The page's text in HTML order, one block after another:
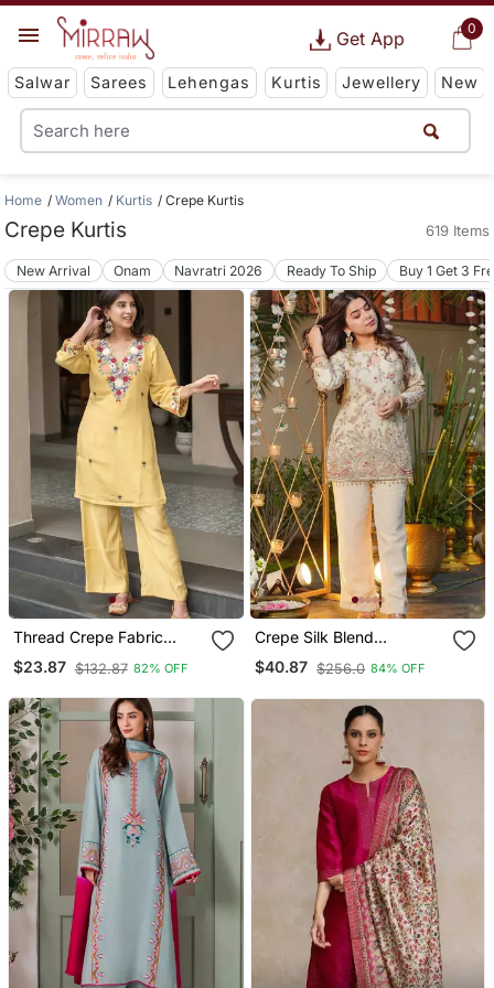
0
Get App
Salwar Sarees Lehengas Kurtis Jewellery New
Home Women Kurtis Crepe Kurtis
Crepe Kurtis 619 Items
New Arrival Onam Navratri 2026 Ready To Ship Buy 1 Get 3
Thread Crepe Fabric
Straight Kurta Pant Set
$23.87 $132.87 82% OFF
Crepe Silk Blend
Embroidered Kurti Set
With Pant
$40.87 $256.0 84% OFF